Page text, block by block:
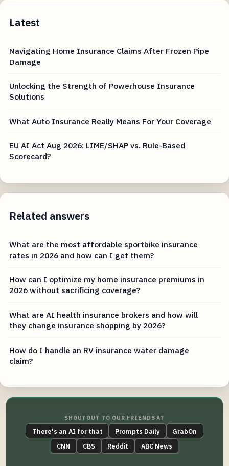
Latest
Navigating Home Insurance Claims After Frozen Pipe
Damage
Unlocking the Strength of Powerhouse Insurance
Solutions
What Auto Insurance Really Means For Your Coverage
EU AI Act Aug 2026: LIME/SHAP vs. Rule-Based
Scorecard?
Related answers
What are the most affordable sportbike insurance
rates in 2026 and how can I get them?
How can I optimize my home insurance premiums in
2026 without sacrificing coverage?
What are AI health insurance brokers and how will
they change insurance shopping by 2026?
How do I handle an RV insurance water damage
claim?
SHOUTOUT TO OUR FRIENDS AT
There's an AI for that Prompts Daily
GrabOn
CNN
CBS Reddit ABC News